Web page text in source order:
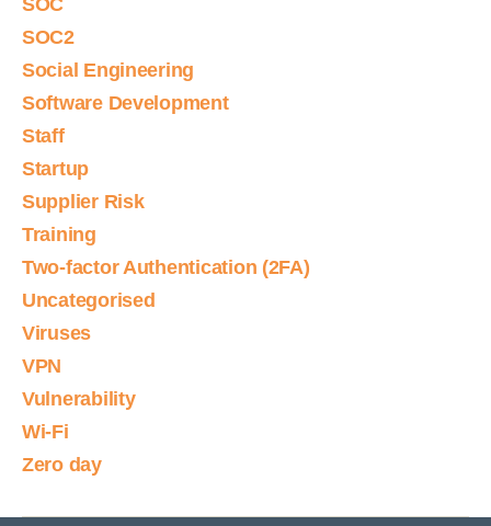
SOC
SOC2
Social Engineering
Software Development
Staff
Startup
Supplier Risk
Training
Two-factor Authentication (2FA)
Uncategorised
Viruses
VPN
Vulnerability
Wi-Fi
Zero day